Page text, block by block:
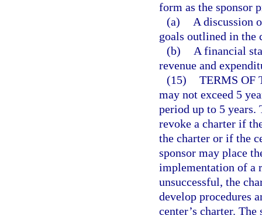
form as the sponsor
(a)
A discussion
goals outlined in the
(b)
A financial
revenue and
(15) TERMS OF
may not exceed 5
period up to 5 years.
revoke a charter if
the charter or if the
sponsor may place
implementation of a
unsuccessful, the
develop procedures
center’s charter.